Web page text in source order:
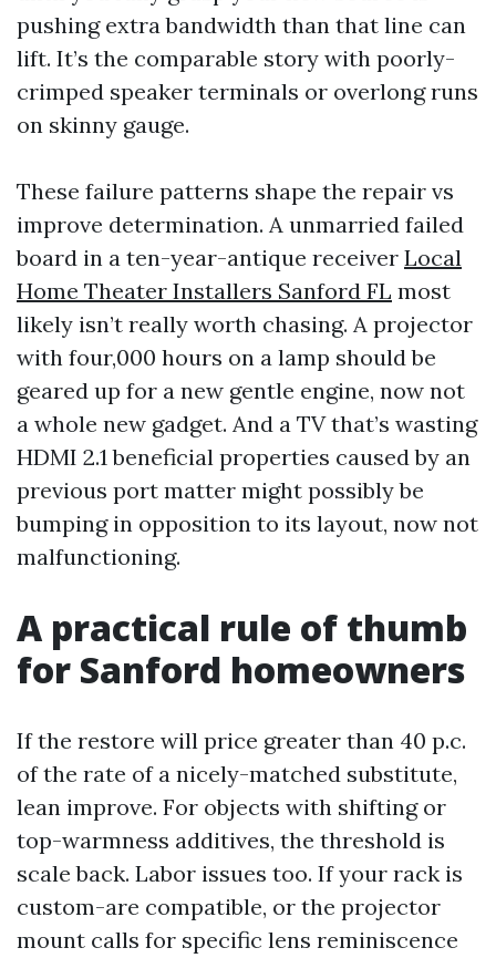
pushing extra bandwidth than that line can
lift. It’s the comparable story with poorly-
crimped speaker terminals or overlong runs
on skinny gauge.
These failure patterns shape the repair vs
improve determination. A unmarried failed
board in a ten-year-antique receiver Local
Home Theater Installers Sanford FL most
likely isn’t really worth chasing. A projector
with four,000 hours on a lamp should be
geared up for a new gentle engine, now not
a whole new gadget. And a TV that’s wasting
HDMI 2.1 beneficial properties caused by an
previous port matter might possibly be
bumping in opposition to its layout, now not
malfunctioning.
A practical rule of thumb
for Sanford homeowners
If the restore will price greater than 40 p.c.
of the rate of a nicely-matched substitute,
lean improve. For objects with shifting or
top-warmness additives, the threshold is
scale back. Labor issues too. If your rack is
custom-are compatible, or the projector
mount calls for specific lens reminiscence